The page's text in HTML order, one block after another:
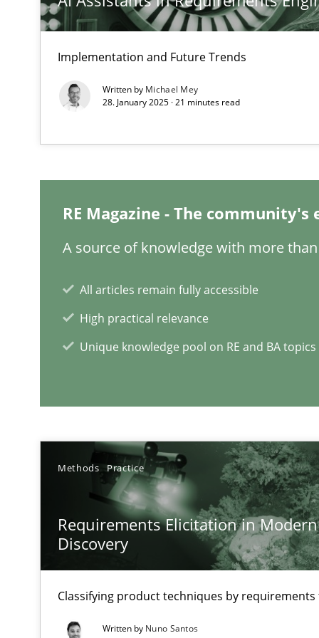
Implementation and Future Trends
Written by Michael Mey
28. January 2025 · 21 minutes read
RE Magazine - The
A source of knowledge with more
All articles remain fully accessible
High practical relevance
Unique knowledge pool on RE and BA topics
Methods Practice
Requirements Elicitation in
Discovery
Classifying product techniques by requirements
Written by Nuno Santos
Inputs to requirements engineering in agile projects
High practical relevance
Unique knowledge pool on RE and BA topics
Mastering Business Requirements
Insights for 13 crucial challenges